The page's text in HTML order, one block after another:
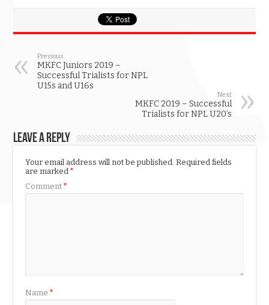
Previous
MKFC Juniors 2019 –
Successful Trialists for NPL
U15s and U16s
Next
MKFC 2019 – Successful
Trialists for NPL U20’s
Leave a Reply
Your email address will not be published. Required fields
are marked*
Comment*
Name*